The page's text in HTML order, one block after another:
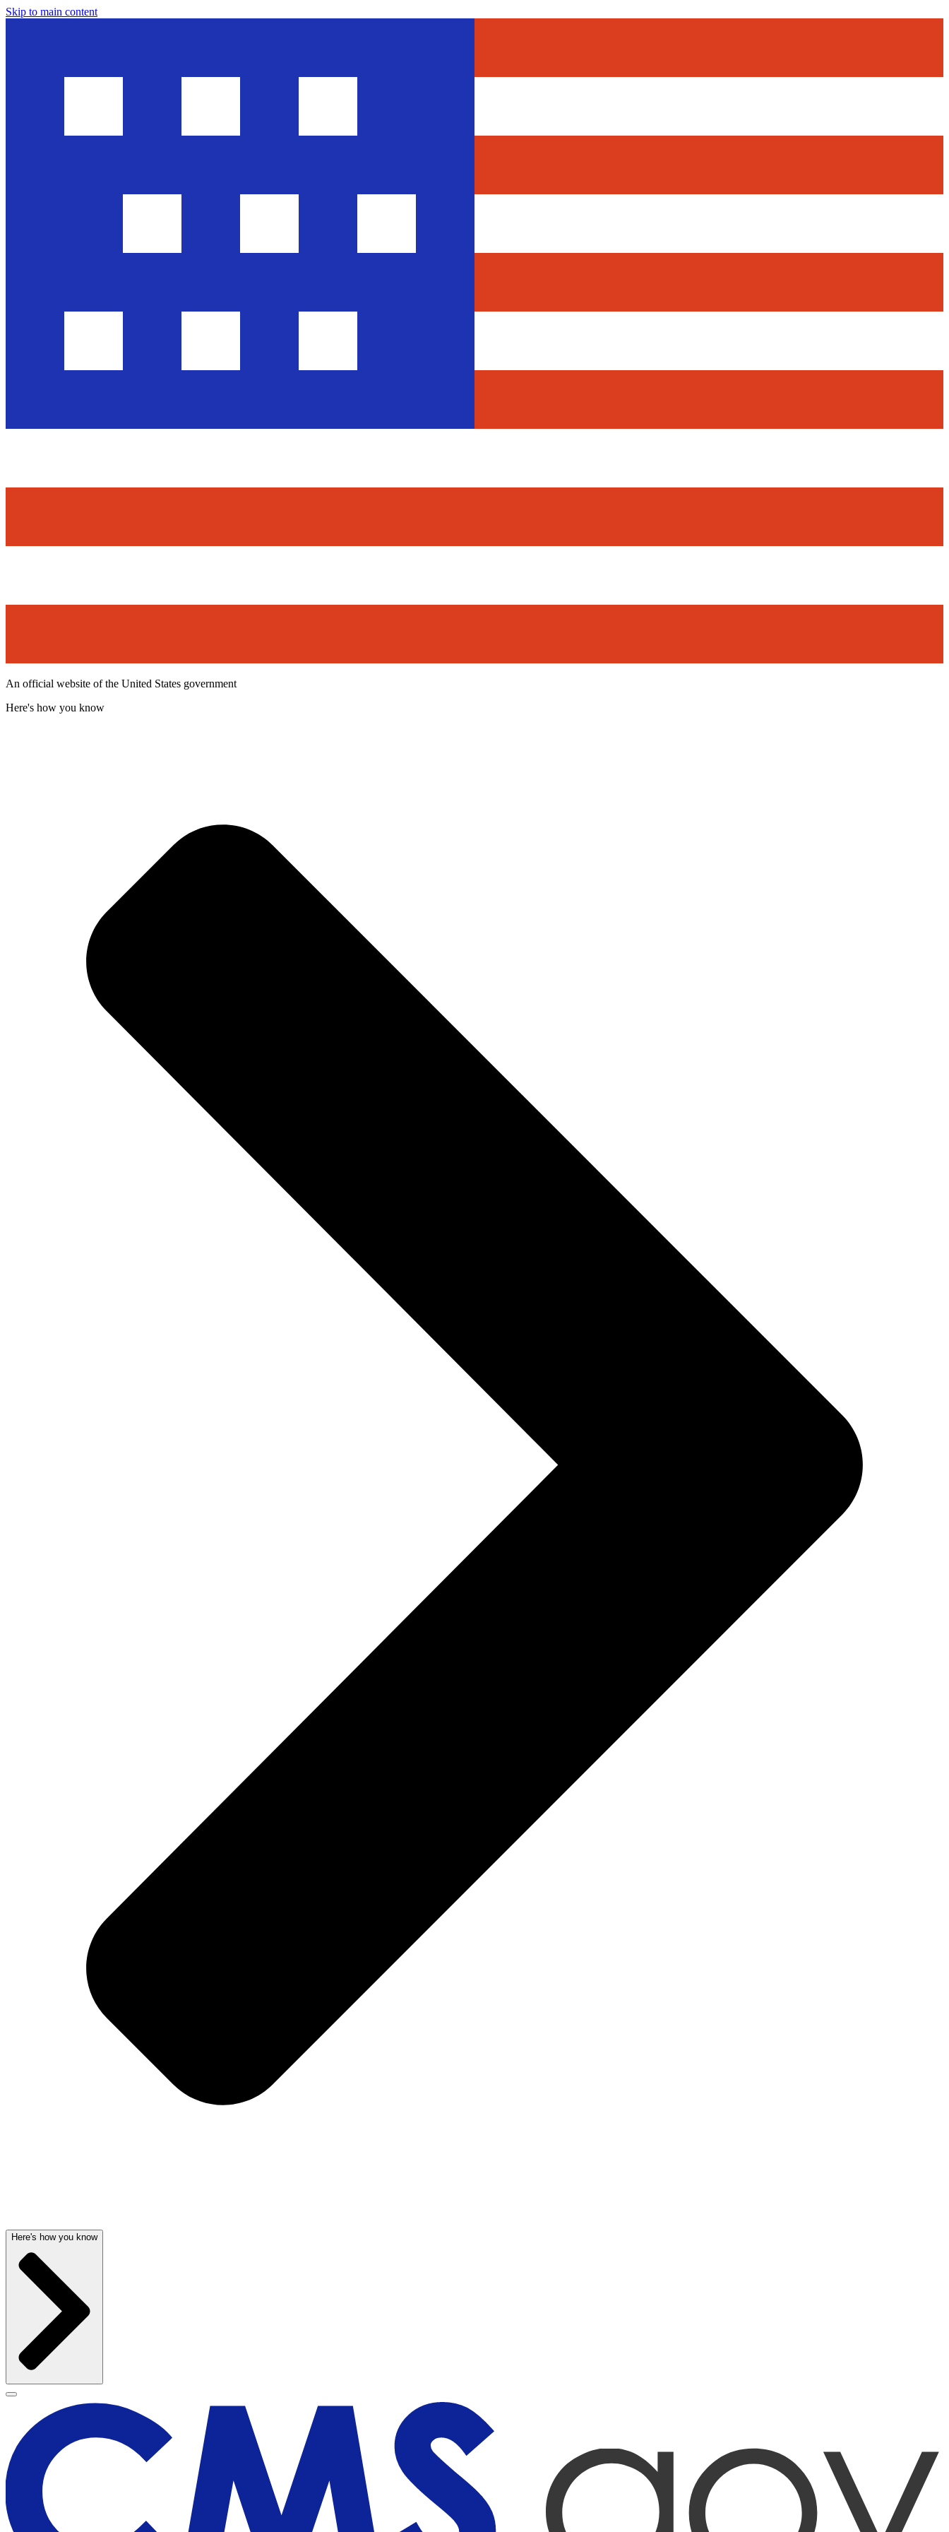
Skip to main content
An official website of the United States government
Here's how you know
Here's how you know